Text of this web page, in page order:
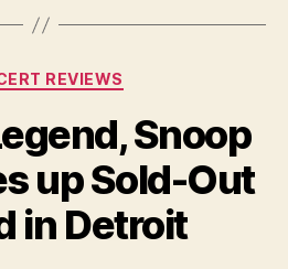
Categories
REVIEWS
Snoop
up Sold-Out
in Detroit